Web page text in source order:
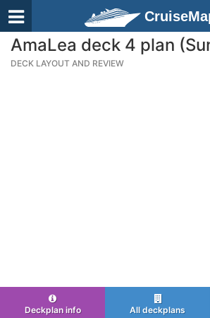
AmaLea deck 4 plan
DECK LAYOUT AND REVIEW
Deckplan info All deckplans